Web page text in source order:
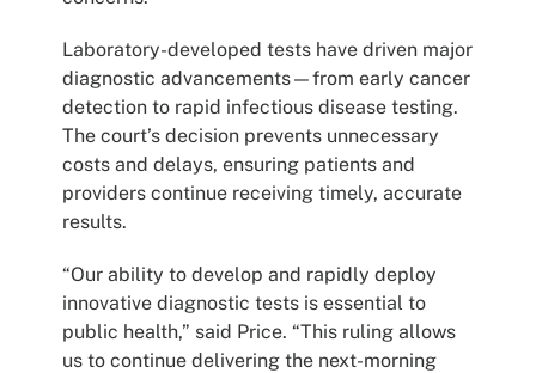
Laboratory-developed tests have driven major
diagnostic advancements—from early cancer
detection to rapid infectious disease testing.
The court’s decision prevents unnecessary
costs and delays, ensuring patients and
providers continue receiving timely, accurate
results.
“Our ability to develop and rapidly deploy
innovative diagnostic tests is essential to
public health,” said Price. “This ruling allows
us to continue delivering the next-morning